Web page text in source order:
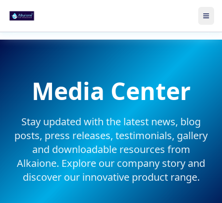
Media Center
Stay updated with the latest news, blog
posts, press releases, testimonials, gallery
and downloadable resources from
Alkaione. Explore our company story and
discover our innovative product range.